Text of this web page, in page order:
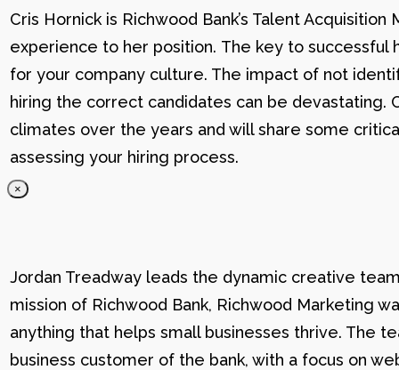
Cris Hornick is Richwood Bank’s Talent
experience to her position. The key to successful
for your company culture. The impact of not
hiring the correct candidates can be devastating.
climates over the years and will share some
assessing your hiring process.
×
Jordan Treadway leads the dynamic creative
mission of Richwood Bank, Richwood Marketing
anything that helps small businesses thrive. The
business customer of the bank, with a focus on